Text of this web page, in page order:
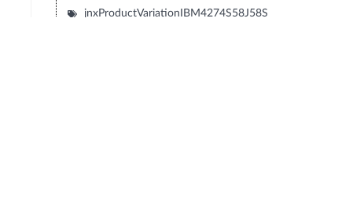
jnxProductVariationIBM4274S58J58S